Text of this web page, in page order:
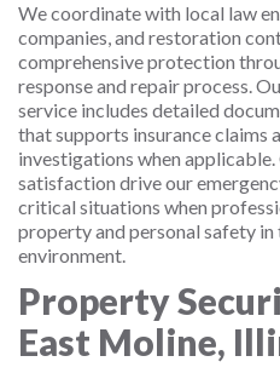
We coordinate with local law
companies, and restoration
comprehensive protection
response and repair process.
service includes detailed
that supports insurance claims
investigations when
satisfaction drive our
critical situations when
property and personal safety
environment.
Property
East Moline,